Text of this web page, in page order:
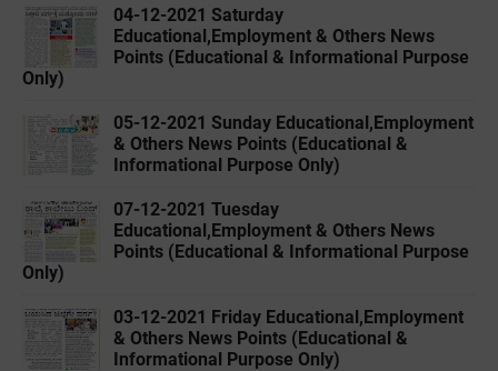
04-12-2021 Saturday
Educational,Employment & Others News
Points (Educational & Informational Purpose
Only)
05-12-2021 Sunday Educational,Employment
& Others News Points (Educational &
Informational Purpose Only)
07-12-2021 Tuesday
Educational,Employment & Others News
Points (Educational & Informational Purpose
Only)
03-12-2021 Friday Educational,Employment
& Others News Points (Educational &
Informational Purpose Only)